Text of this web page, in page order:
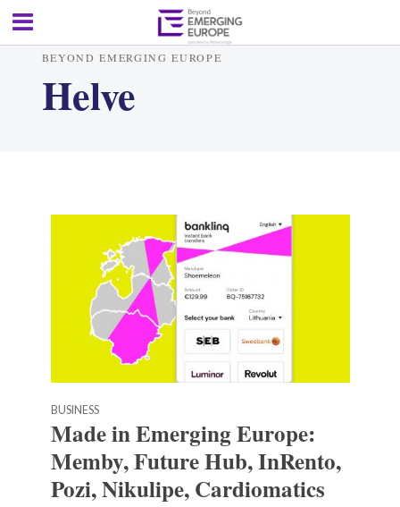
BEYOND EMERGING EUROPE
Helve
BUSINESS
Made in Emerging Europe:
Memby, Future Hub, InRento,
Pozi, Nikulipe, Cardiomatics